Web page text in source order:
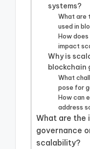
systems?
What are
used in
How
impact
Why is
blockchain
What
pose for
How can
address
What are the
governance
scalability?